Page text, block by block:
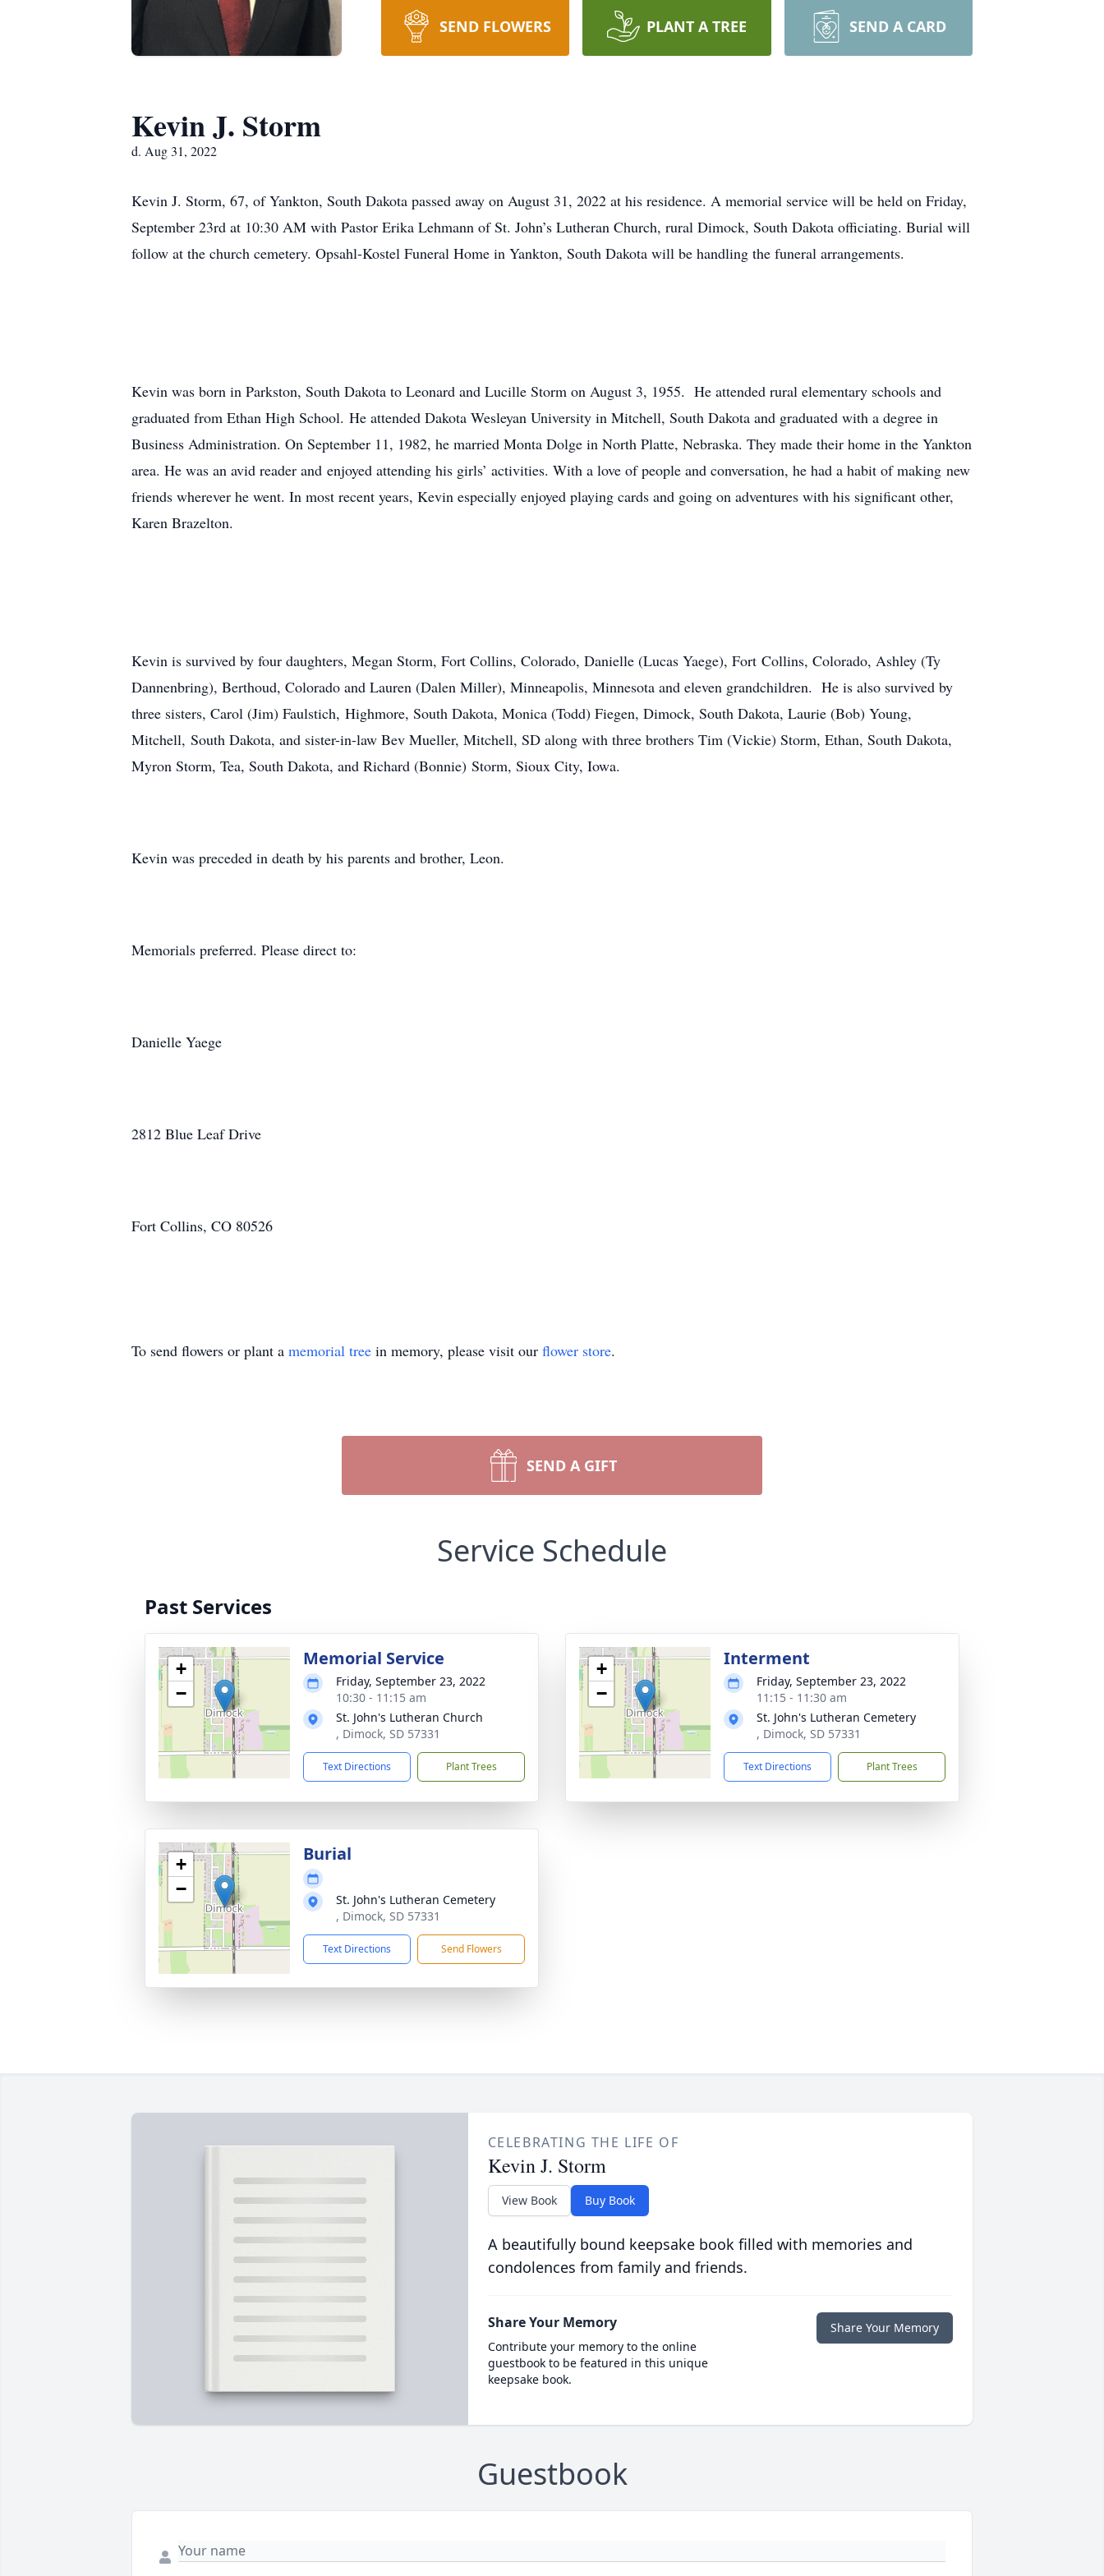
SEND FLOWERS PLANT A TREE SEND A CARD
Kevin J. Storm
d. Aug 31, 2022
Kevin J. Storm, 67, of Yankton, South Dakota passed away on August 31, 2022 at his residence. A memorial service will be held on Friday,
September 23rd at 10:30 AM with Pastor Erika Lehmann of St. John’s Lutheran Church, rural Dimock, South Dakota officiating. Burial will
follow at the church cemetery. Opsahl-Kostel Funeral Home in Yankton, South Dakota will be handling the funeral arrangements.
Kevin was born in Parkston, South Dakota to Leonard and Lucille Storm on August 3, 1955. He attended rural elementary schools and
graduated from Ethan High School. He attended Dakota Wesleyan University in Mitchell, South Dakota and graduated with a degree in
Business Administration. On September 11, 1982, he married Monta Dolge in North Platte, Nebraska. They made their home in the Yankton
area. He was an avid reader and enjoyed attending his girls’ activities. With a love of people and conversation, he had a habit of making new
friends wherever he went. In most recent years, Kevin especially enjoyed playing cards and going on adventures with his significant other,
Karen Brazelton.
Kevin is survived by four daughters, Megan Storm, Fort Collins, Colorado, Danielle (Lucas Yaege), Fort Collins, Colorado, Ashley (Ty
Dannenbring), Berthoud, Colorado and Lauren (Dalen Miller), Minneapolis, Minnesota and eleven grandchildren. He is also survived by
three sisters, Carol (Jim) Faulstich, Highmore, South Dakota, Monica (Todd) Fiegen, Dimock, South Dakota, Laurie (Bob) Young,
Mitchell, South Dakota, and sister-in-law Bev Mueller, Mitchell, SD along with three brothers Tim (Vickie) Storm, Ethan, South Dakota,
Myron Storm, Tea, South Dakota, and Richard (Bonnie) Storm, Sioux City, Iowa.
Kevin was preceded in death by his parents and brother, Leon.
Memorials preferred. Please direct to:
Danielle Yaege
2812 Blue Leaf Drive
Fort Collins, CO 80526
To send flowers or plant a memorial tree in memory, please visit our flower store.
SEND A GIFT
Service Schedule
Past Services
+
−
Memorial Service
Friday, September 23, 2022
10:30 - 11:15 am
St. John's Lutheran Church
, Dimock, SD 57331
Text Directions Plant Trees
+
−
Interment
Friday, September 23, 2022
11:15 - 11:30 am
St. John's Lutheran Cemetery
, Dimock, SD 57331
Text Directions Plant Trees
+
−
Burial
St. John's Lutheran Cemetery
, Dimock, SD 57331
Text Directions Send Flowers
CELEBRATING THE LIFE OF
Kevin J. Storm
View Book Buy Book
A beautifully bound keepsake book filled with memories and
condolences from family and friends.
Share Your Memory
Contribute your memory to the online
guestbook to be featured in this unique
keepsake book.
Share Your Memory
Guestbook